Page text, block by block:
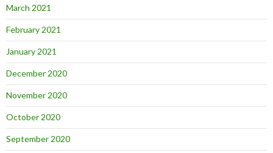
March 2021
February 2021
January 2021
December 2020
November 2020
October 2020
September 2020